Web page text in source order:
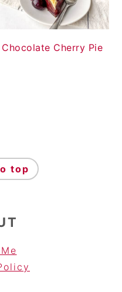
Chocolate Cherry Pie
top
icy